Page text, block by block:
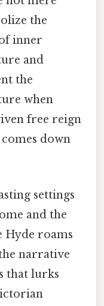
the
inner
and
the
when
free reign
down
settings
and the
Hyde roams
narrative
that lurks